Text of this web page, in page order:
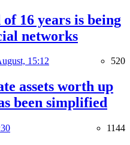
16 years is being
networks
15:12 520
assets worth up
been simplified
1144